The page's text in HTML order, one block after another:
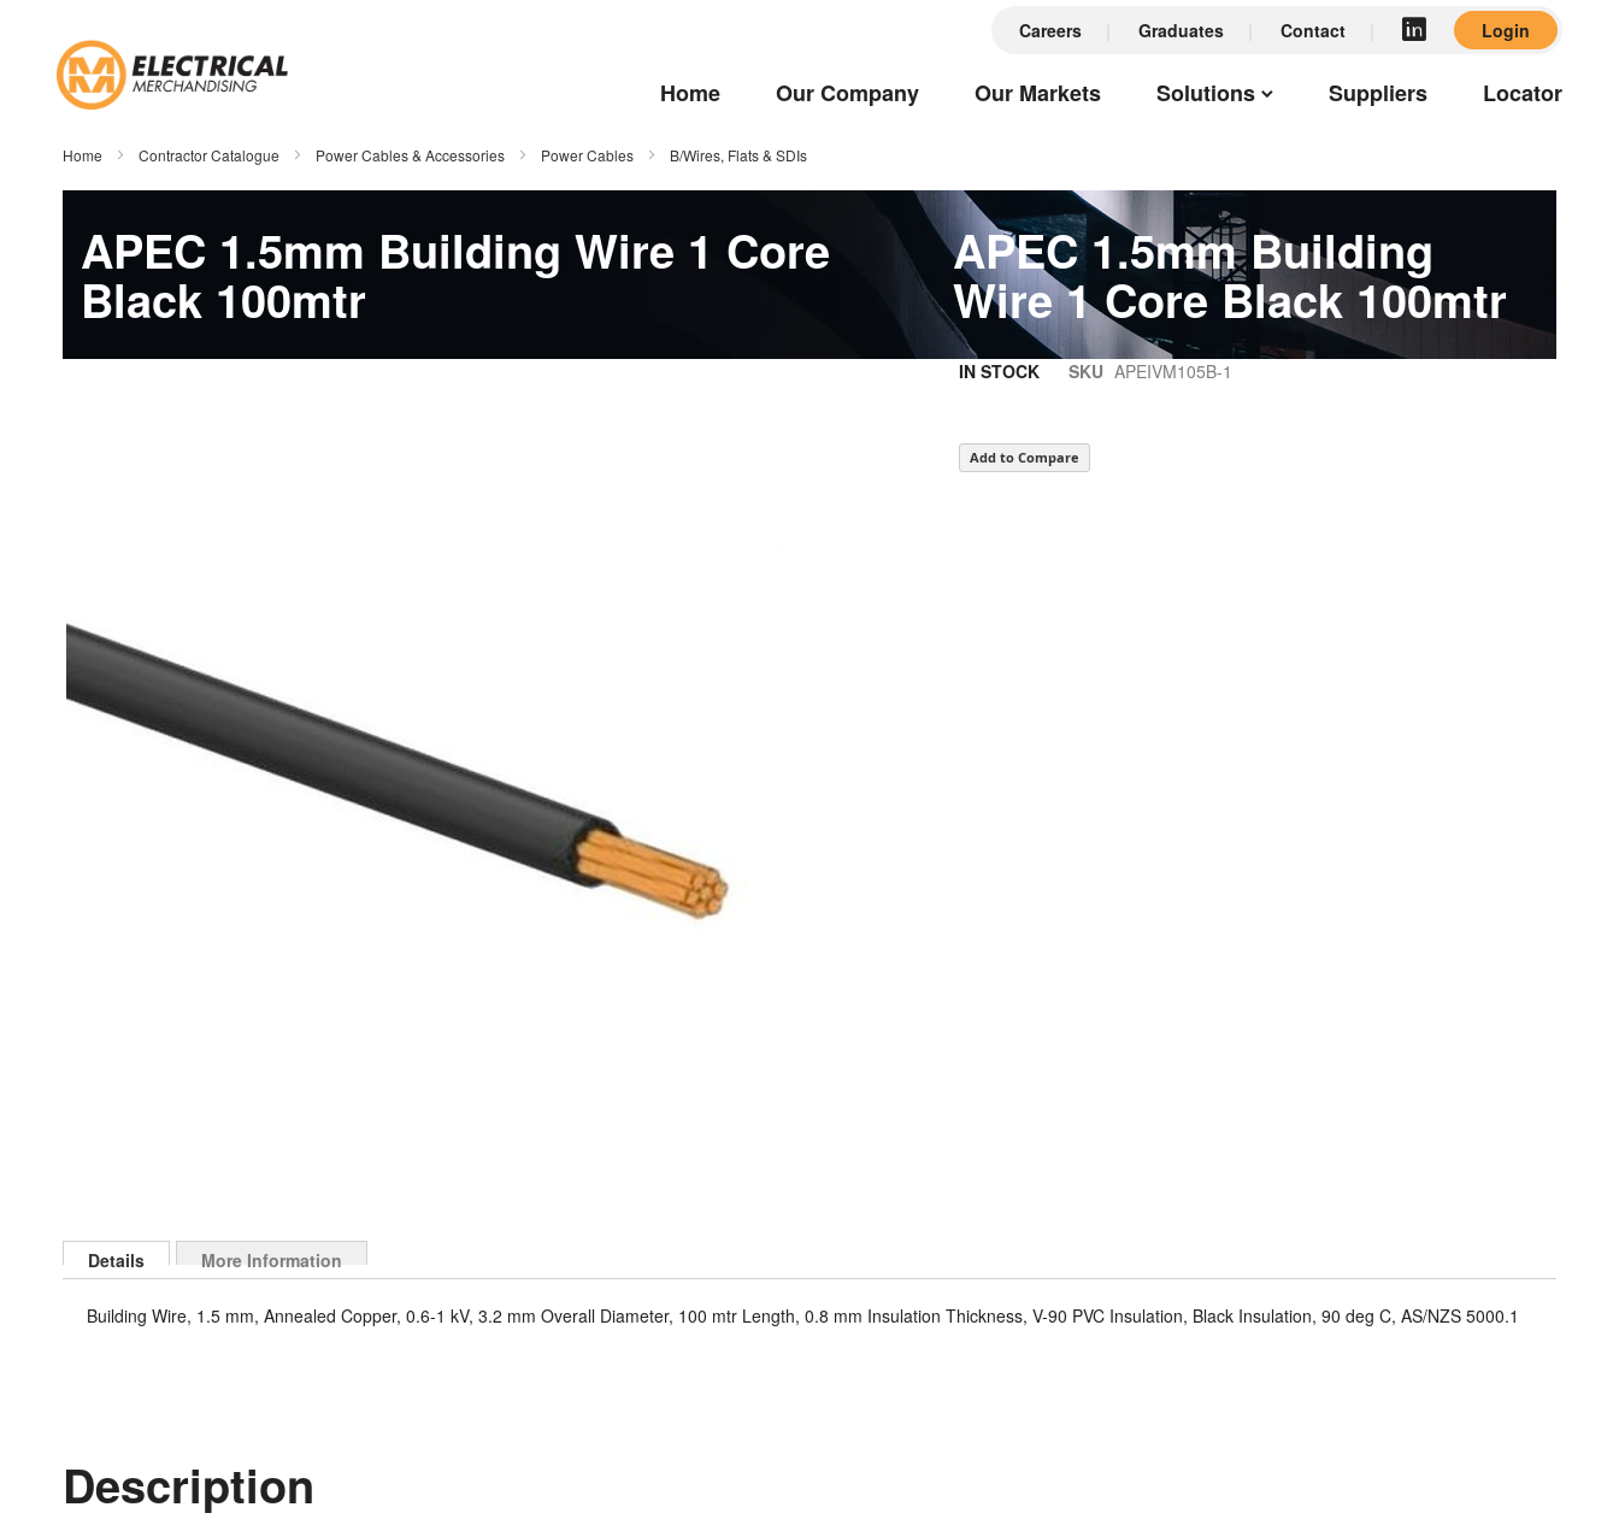
Content
Careers Graduates Contact Login
Home Our Company Our Markets Solutions Suppliers Locator
Home Contractor Catalogue Power Cables & Accessories Power Cables B/Wires, Flats & SDIs
APEC 1.5mm Building Wire 1 Core
Black 100mtr
APEC 1.5mm Building
Wire 1 Core Black 100mtr
IN STOCK SKU APEIVM105B-1
Add to Compare
to
the
Details
Building Wire, 1.5 mm, Annealed Copper, 0.6-1 kV, 3.2 mm Overall Diameter, 100 mtr Length, 0.8 mm Insulation Thickness, V-90 PVC Insulation, Black Insulation, 90 deg C, AS/NZS 5000.1
More Information
Description